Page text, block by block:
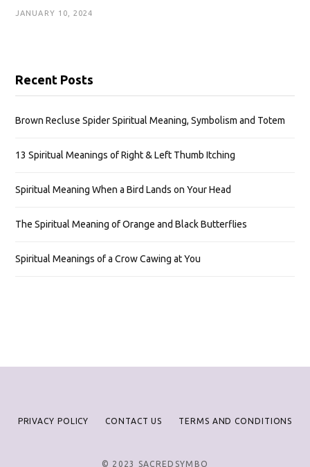
JANUARY 10, 2024
Recent Posts
Brown Recluse Spider Spiritual Meaning, Symbolism and Totem
13 Spiritual Meanings of Right & Left Thumb Itching
Spiritual Meaning When a Bird Lands on Your Head
The Spiritual Meaning of Orange and Black Butterflies
Spiritual Meanings of a Crow Cawing at You
PRIVACY POLICY CONTACT US TERMS AND CONDITIONS
© 2023 SACREDSYMBO